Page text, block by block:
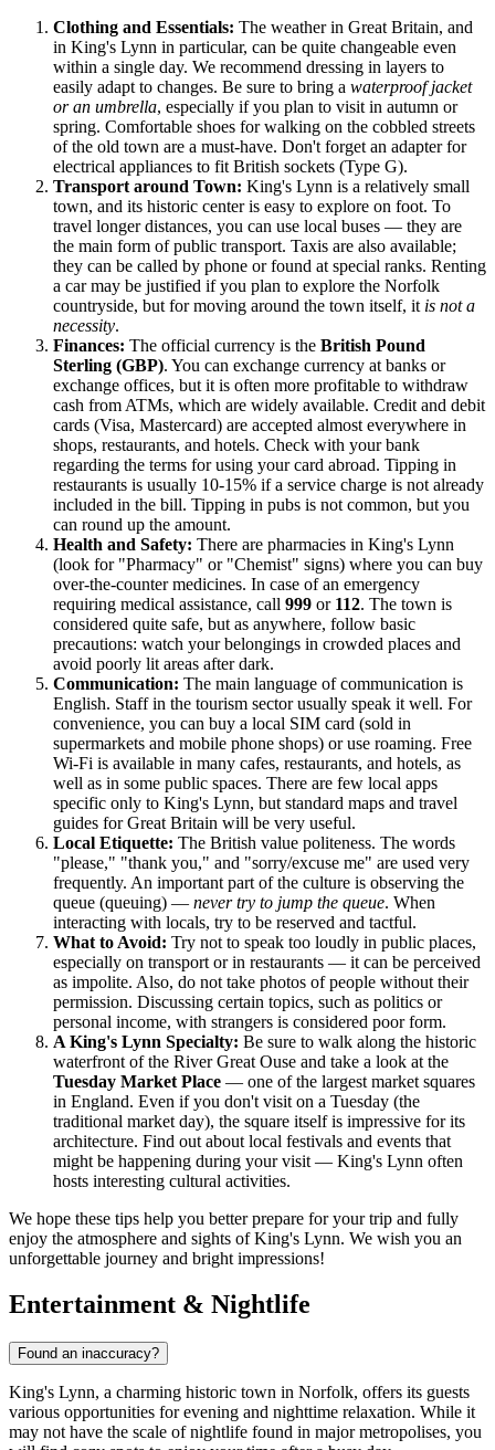
Clothing and Essentials: The weather in Great Britain, and
in King's Lynn in particular, can be quite changeable even
within a single day. We recommend dressing in layers to
easily adapt to changes. Be sure to bring a waterproof jacket
or an umbrella, especially if you plan to visit in autumn or
spring. Comfortable shoes for walking on the cobbled streets
of the old town are a must-have. Don't forget an adapter for
electrical appliances to fit British sockets (Type G).
Transport around Town: King's Lynn is a relatively small
town, and its historic center is easy to explore on foot. To
travel longer distances, you can use local buses — they are
the main form of public transport. Taxis are also available;
they can be called by phone or found at special ranks. Renting
a car may be justified if you plan to explore the Norfolk
countryside, but for moving around the town itself, it is not a
necessity.
Finances: The official currency is the British Pound
Sterling (GBP). You can exchange currency at banks or
exchange offices, but it is often more profitable to withdraw
cash from ATMs, which are widely available. Credit and debit
cards (Visa, Mastercard) are accepted almost everywhere in
shops, restaurants, and hotels. Check with your bank
regarding the terms for using your card abroad. Tipping in
restaurants is usually 10-15% if a service charge is not already
included in the bill. Tipping in pubs is not common, but you
can round up the amount.
Health and Safety: There are pharmacies in King's Lynn
(look for "Pharmacy" or "Chemist" signs) where you can buy
over-the-counter medicines. In case of an emergency
requiring medical assistance, call 999 or 112. The town is
considered quite safe, but as anywhere, follow basic
precautions: watch your belongings in crowded places and
avoid poorly lit areas after dark.
Communication: The main language of communication is
English. Staff in the tourism sector usually speak it well. For
convenience, you can buy a local SIM card (sold in
supermarkets and mobile phone shops) or use roaming. Free
Wi-Fi is available in many cafes, restaurants, and hotels, as
well as in some public spaces. There are few local apps
specific only to King's Lynn, but standard maps and travel
guides forGreat Britain will be very useful.
Local Etiquette: The British value politeness. The words
"please," "thank you," and "sorry/excuse me" are used very
frequently. An important part of the culture is observing the
queue (queuing) — never try to jump the queue. When
interacting with locals, try to be reserved and tactful.
What to Avoid: Try not to speak too loudly in public places,
especially on transport or in restaurants — it can be perceived
as impolite. Also, do not take photos of people without their
permission. Discussing certain topics, such as politics or
personal income, with strangers is considered poor form.
A King's Lynn Specialty: Be sure to walk along the historic
waterfront of the River Great Ouse and take a look at the
Tuesday Market Place — one of the largest market squares
in England. Even if you don't visit on a Tuesday (the
traditional market day), the square itself is impressive for its
architecture. Find out about local festivals and events that
might be happening during your visit — King's Lynn often
hosts interesting cultural activities.
We hope these tips help you better prepare for your trip and fully
enjoy the atmosphere and sights of King's Lynn. We wish you an
unforgettable journey and bright impressions!
Entertainment & Nightlife
Found an inaccuracy?
King's Lynn, a charming historic town in Norfolk, offers its guests
various opportunities for evening and nighttime relaxation. While it
may not have the scale of nightlife found in major metropolises, you